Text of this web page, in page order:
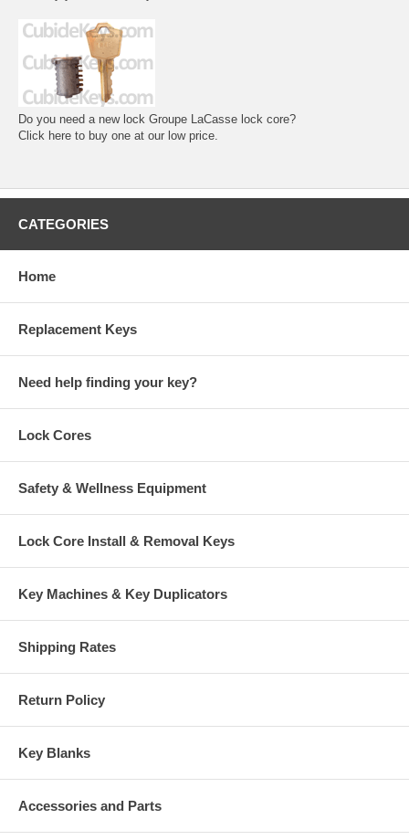
Do you need a new lock Groupe LaCasse lock core?
Click here to buy one at our low price.
CATEGORIES
Home
Replacement Keys
Need help finding your key?
Lock Cores
Safety & Wellness Equipment
Lock Core Install & Removal Keys
Key Machines & Key Duplicators
Shipping Rates
Return Policy
Key Blanks
Accessories and Parts